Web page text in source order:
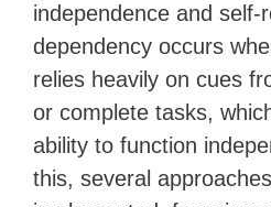
independence and self-
dependency occurs
relies heavily on cues
or complete tasks,
ability to function
this, several